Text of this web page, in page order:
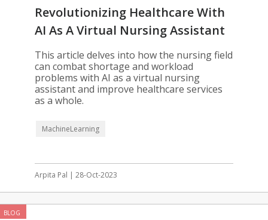
Revolutionizing Healthcare With
AI As A Virtual Nursing Assistant
This article delves into how the nursing field
can combat shortage and workload
problems with AI as a virtual nursing
assistant and improve healthcare services
as a whole.
MachineLearning
Arpita Pal | 28-Oct-2023
BLOG